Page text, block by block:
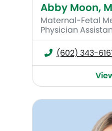
Abby Moon,
Maternal-Fetal
Physician
(602) 343-
Amy Fankhanel,